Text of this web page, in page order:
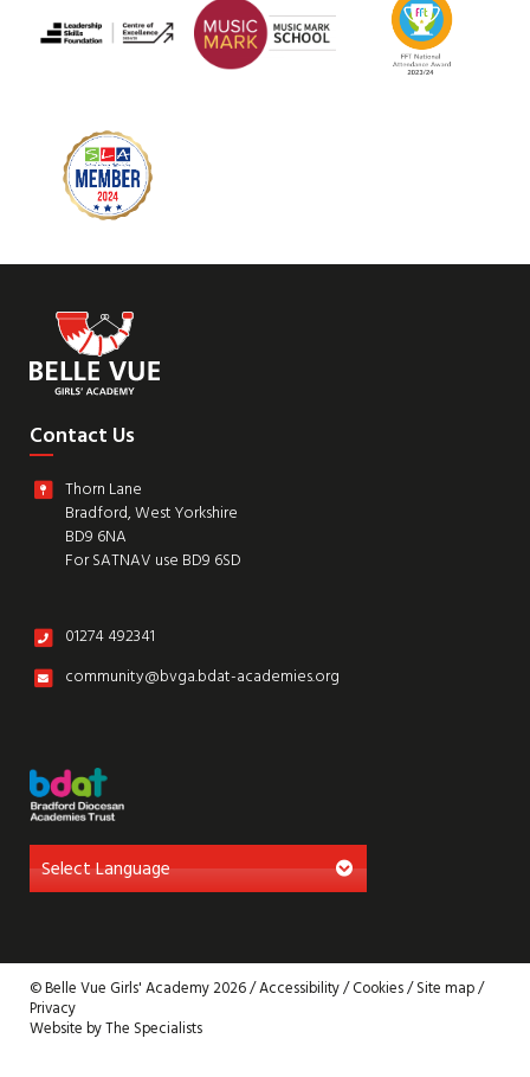
Contact Us
Thorn Lane
Bradford, West Yorkshire
BD9 6NA
For SATNAV use BD9 6SD
01274 492341
community@bvga.bdat-academies.org
© Belle Vue Girls' Academy 2026 /Accessibility/Cookies/Site map/
Privacy
Website by The Specialists